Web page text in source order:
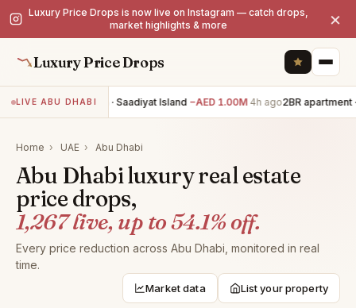
Luxury Price Drops is now live on Instagram — catch drops,
market highlights & more
×
Luxury Price Drops
LIVE ABU DHABI6BR villa · Saadiyat Island −AED 1.00M 4h ago2BR apartment ·
Home › UAE › Abu Dhabi
Abu Dhabi luxury real estate
price drops,
1,267 live, up to 54.1% off.
Every price reduction across Abu Dhabi, monitored in real
time.
Market data List your property